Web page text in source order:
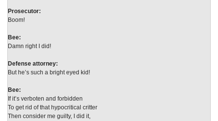
Prosecutor:
Boom!
Bee:
Damn right I did!
Defense attorney:
But he’s such a bright eyed kid!
Bee:
If it’s verboten and forbidden
To get rid of that hypocritical critter
Then consider me guilty, I did it,